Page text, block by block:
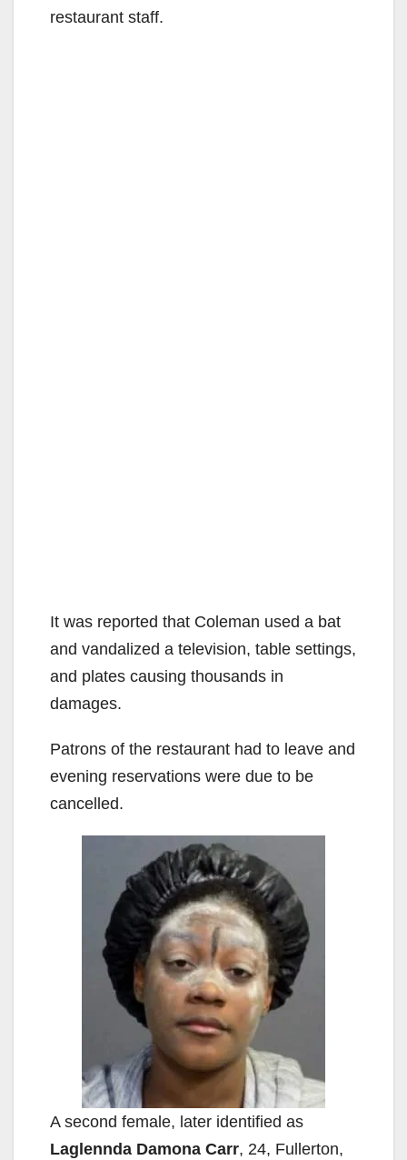
restaurant staff.
It was reported that Coleman used a bat
and vandalized a television, table settings,
and plates causing thousands in
damages.
Patrons of the restaurant had to leave and
evening reservations were due to be
cancelled.
A second female, later identified as
Laglennda Damona Carr, 24, Fullerton,